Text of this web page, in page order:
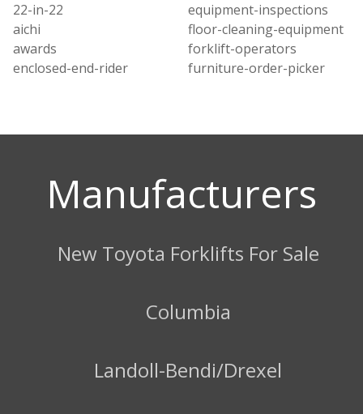
22-in-22
aichi
awards
enclosed-end-rider
equipment-inspections
floor-cleaning-equipment
forklift-operators
furniture-order-picker
Manufacturers
New Toyota Forklifts For Sale
Columbia
Landoll-Bendi/Drexel